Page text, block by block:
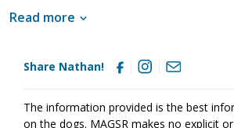
a forever family that will provide him with
to learn some leash manners and
will provide Nathan with a foundation of
skills needed to develop into a good canine
we do not know if Nathan has ever lived in
Read more
Share Nathan!
The information provided is the best
on the dogs. MAGSR makes no explicit